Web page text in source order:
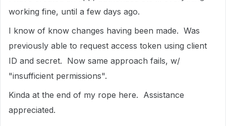
working fine, until a few days ago.
I know of know changes having been made. Was
previously able to request access token using client
ID and secret. Now same approach fails, w/
"insufficient permissions".
Kinda at the end of my rope here. Assistance
appreciated.